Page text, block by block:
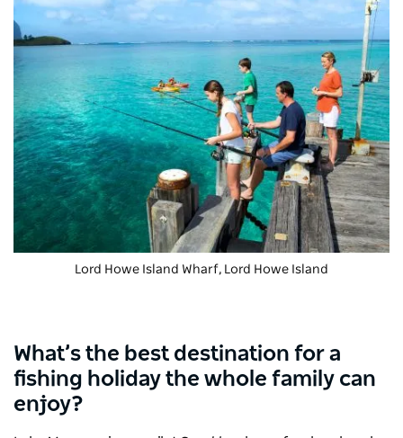
Lord Howe Island Wharf, Lord Howe Island
What’s the best destination for a
fishing holiday the whole family can
enjoy?